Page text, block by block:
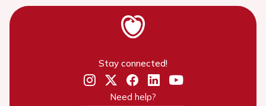
Stay connected!
Need help?